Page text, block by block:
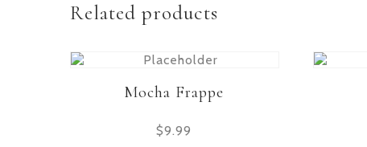
Related products
Mocha Frappe
$9.99